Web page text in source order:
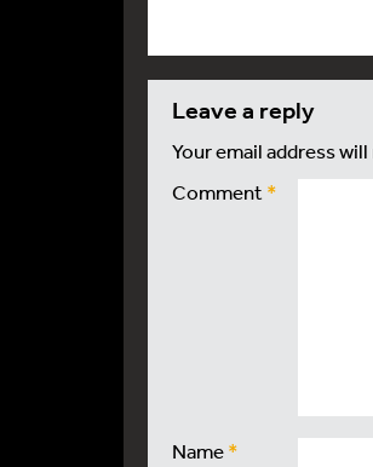
leave a reply
Your email address
Comment *
Name*